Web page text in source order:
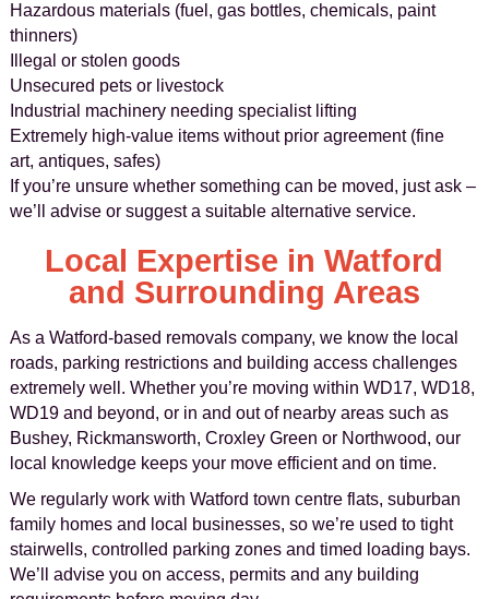
Hazardous materials (fuel, gas bottles, chemicals, paint
thinners)
Illegal or stolen goods
Unsecured pets or livestock
Industrial machinery needing specialist lifting
Extremely high-value items without prior agreement (fine
art, antiques, safes)
If you’re unsure whether something can be moved, just ask –
we’ll advise or suggest a suitable alternative service.
Local Expertise in Watford
and Surrounding Areas
As a Watford-based removals company, we know the local
roads, parking restrictions and building access challenges
extremely well. Whether you’re moving within WD17, WD18,
WD19 and beyond, or in and out of nearby areas such as
Bushey, Rickmansworth, Croxley Green or Northwood, our
local knowledge keeps your move efficient and on time.
We regularly work with Watford town centre flats, suburban
family homes and local businesses, so we’re used to tight
stairwells, controlled parking zones and timed loading bays.
We’ll advise you on access, permits and any building